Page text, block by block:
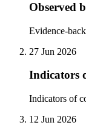
Observed
Evidence-
27 Jun 2026
Indicators
Indicators of
12 Jun 2026